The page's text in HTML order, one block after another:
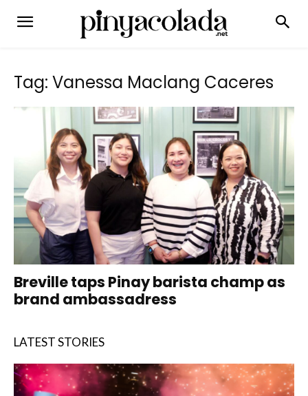
Tag: Vanessa Maclang Caceres
Breville taps Pinay barista champ as
brand ambassadress
LATEST STORIES